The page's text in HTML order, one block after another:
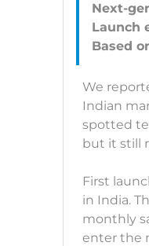
Next-
Launch
We
Indian
spotted
but it still
First
in India.
monthly
enter the